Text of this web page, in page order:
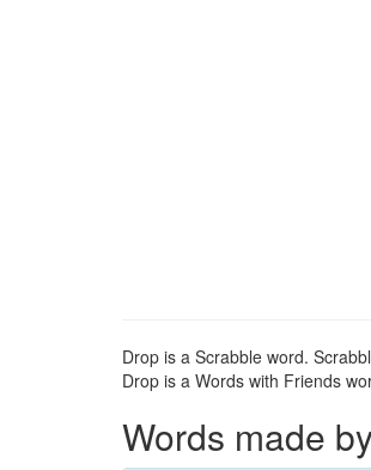
Drop is a Scrabble word.
Drop is a Words with Friends
Words made